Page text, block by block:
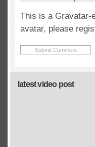
This is a Gravatar-
avatar, please
latest video post